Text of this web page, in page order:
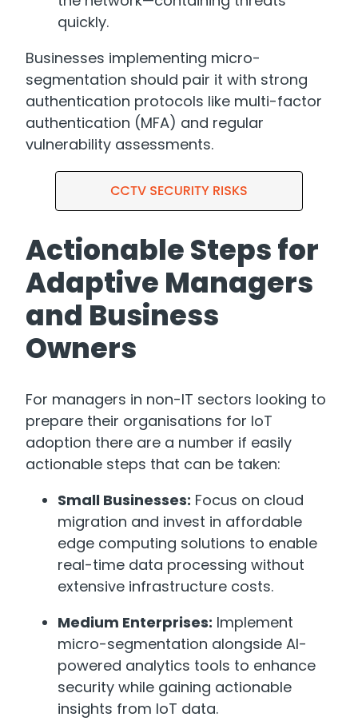
quickly.
Businesses implementing micro-
segmentation should pair it with strong
authentication protocols like multi-factor
authentication (MFA) and regular
vulnerability assessments.
Actionable Steps for
Adaptive Managers
and Business
Owners
For managers in non-IT sectors looking to
prepare their organisations for IoT
adoption there are a number if easily
actionable steps that can be taken:
Small Businesses: Focus on cloud
migration and invest in affordable
edge computing solutions to enable
real-time data processing without
extensive infrastructure costs.
Medium Enterprises: Implement
micro-segmentation alongside AI-
powered analytics tools to enhance
security while gaining actionable
insights from IoT data.